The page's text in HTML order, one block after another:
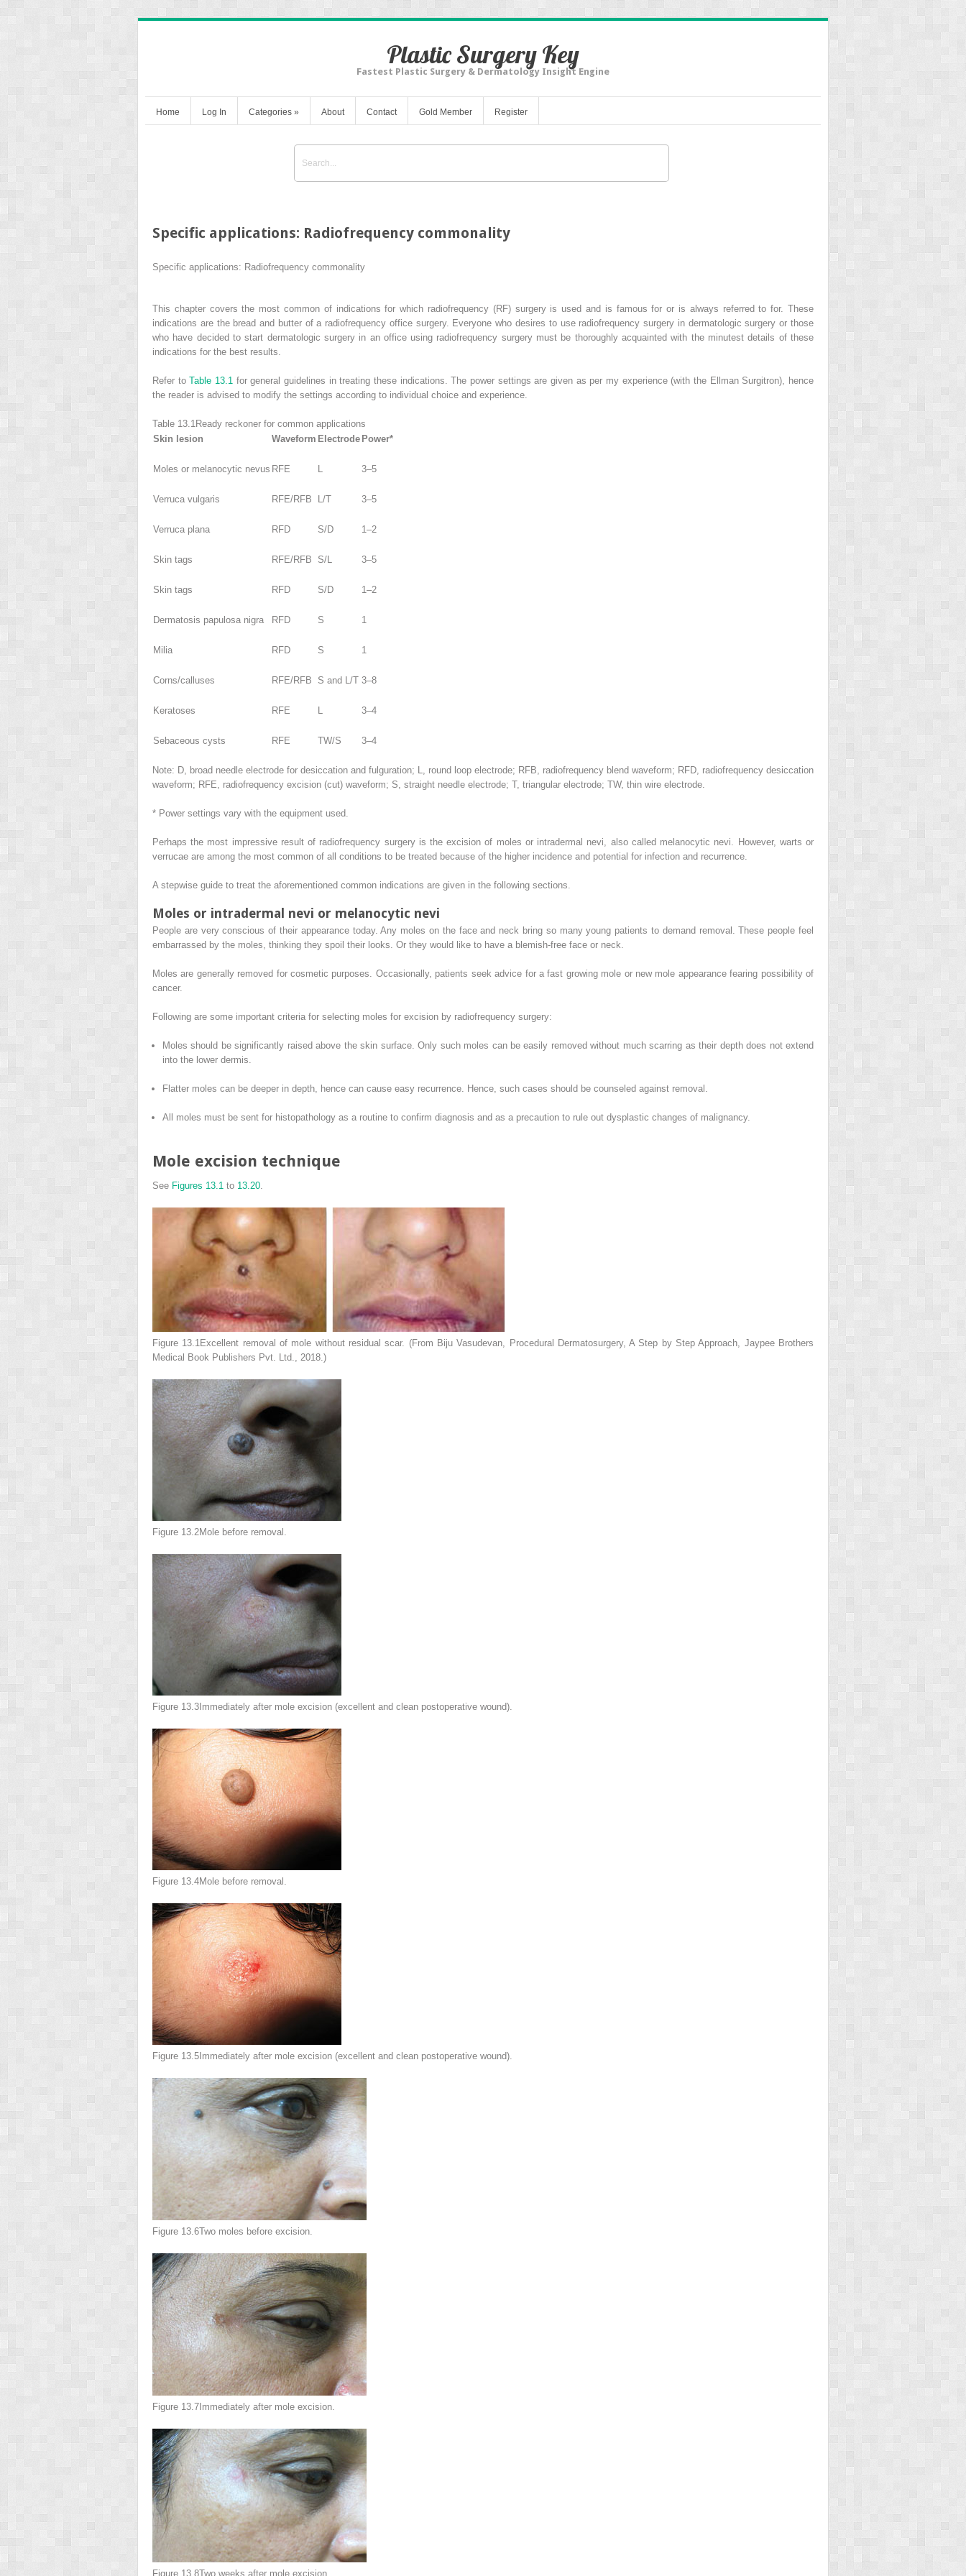
Plastic Surgery Key
Fastest Plastic Surgery & Dermatology Insight Engine
Home Log In Categories » About Contact Gold Member Register
Specific applications: Radiofrequency commonality
Specific applications: Radiofrequency commonality
This chapter covers the most common of indications for which radiofrequency (RF) surgery is used and is famous for or is always referred to for. These
indications are the bread and butter of a radiofrequency office surgery. Everyone who desires to use radiofrequency surgery in dermatologic surgery or those
who have decided to start dermatologic surgery in an office using radiofrequency surgery must be thoroughly acquainted with the minutest details of these
indications for the best results.
Refer toTable 13.1 for general guidelines in treating these indications. The power settings are given as per my experience (with the Ellman Surgitron), hence
the reader is advised to modify the settings according to individual choice and experience.
Table 13.1 Ready reckoner for common applications
Skin lesion
Waveform Electrode Power*
Moles or melanocytic nevus RFE 3–5
Verruca vulgaris RFE/RFB L/T 3–5
Verruca plana RFD S/D 1–2
Skin tags RFE/RFB S/L 3–5
Skin tags RFD S/D 1–2
Dermatosis papulosa nigra RFD S 1
Milia RFD S 1
Corns/calluses RFE/RFB S and L/T 3–8
Keratoses RFE 3–4
Sebaceous cysts RFE TW/S 3–4
Note: D, broad needle electrode for desiccation and fulguration; L, round loop electrode; RFB, radiofrequency blend waveform; RFD, radiofrequency desiccation
waveform; RFE, radiofrequency excision (cut) waveform; S, straight needle electrode; T, triangular electrode; TW, thin wire electrode.
* Power settings vary with the equipment used.
Perhaps the most impressive result of radiofrequency surgery is the excision of moles or intradermal nevi, also called melanocytic nevi. However, warts or
verrucae are among the most common of all conditions to be treated because of the higher incidence and potential for infection and recurrence.
A stepwise guide to treat the aforementioned common indications are given in the following sections.
Moles or intradermal nevi or melanocytic nevi
People are very conscious of their appearance today. Any moles on the face and neck bring so many young patients to demand removal. These people feel
embarrassed by the moles, thinking they spoil their looks. Or they would like to have a blemish-free face or neck.
Moles are generally removed for cosmetic purposes. Occasionally, patients seek advice for a fast growing mole or new mole appearance fearing possibility of
cancer.
Following are some important criteria for selecting moles for excision by radiofrequency surgery:
Moles should be significantly raised above the skin surface. Only such moles can be easily removed without much scarring as their depth does not extend
into the lower dermis.
Flatter moles can be deeper in depth, hence can cause easy recurrence. Hence, such cases should be counseled against removal.
All moles must be sent for histopathology as a routine to confirm diagnosis and as a precaution to rule out dysplastic changes of malignancy.
Mole excision technique
See Figures 13.1 to 13.20
Figure 13.1 Excellent removal of mole without residual scar. (From Biju Vasudevan, Procedural Dermatosurgery,A Step by Step Approach , Jaypee Brothers
Medical Book Publishers Pvt. Ltd., 2018.)
Figure 13.2Mole before removal.
Figure 13.3 Immediately after mole excision (excellent and clean postoperative wound).
Figure 13.4Mole before removal.
Figure 13.5 Immediately after mole excision (excellent and clean postoperative wound).
Figure 13.6Two moles before excision.
Figure 13.7 Immediately after mole excision.
Figure 13.8Two weeks after mole excision.